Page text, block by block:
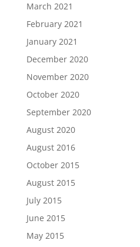
March 2021
February 2021
January 2021
December 2020
November 2020
October 2020
September 2020
August 2020
August 2016
October 2015
August 2015
July 2015
June 2015
May 2015